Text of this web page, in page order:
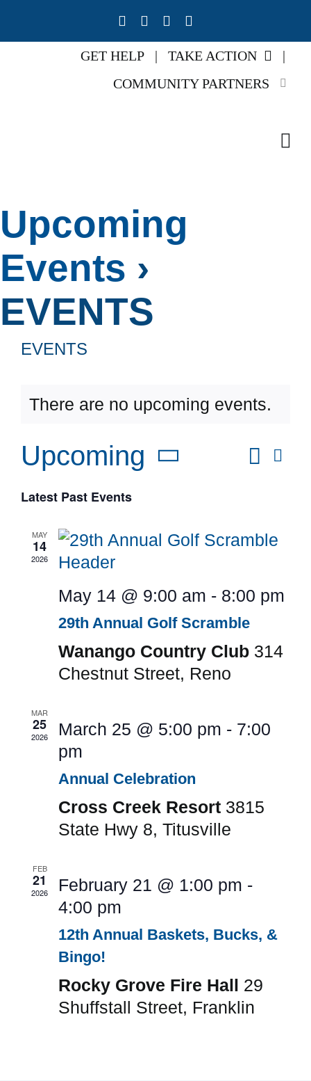
GET HELP | TAKE ACTION
|
COMMUNITY PARTNERS
Upcoming
Events ›
EVENTS
EVENTS
There are no upcoming events.
and
List
Upcoming
Select
Latest Past Events
MAY
14
2026
May 14 @ 9:00 am - 8:00 pm
29th Annual Golf Scramble
Wanango Country Club 314
Chestnut Street, Reno
MAR
25
2026 March 25 @ 5:00 pm - 7:00
pm
Annual Celebration
Cross Creek Resort 3815
State Hwy 8, Titusville
FEB
21
2026 February 21 @ 1:00 pm -
4:00 pm
12th Annual Baskets, Bucks, &
Bingo!
Rocky Grove Fire Hall 29
Shuffstall Street, Franklin